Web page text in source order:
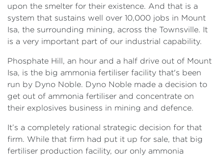
upon the smelter for their existence. And that is a
system that sustains well over 10,000 jobs in Mount
Isa, the surrounding mining, across the Townsville. It
is a very important part of our industrial capability.
Phosphate Hill, an hour and a half drive out of Mount
Isa, is the big ammonia fertiliser facility that's been
run by Dyno Noble. Dyno Noble made a decision to
get out of ammonia fertiliser and concentrate on
their explosives business in mining and defence.
It’s a completely rational strategic decision for that
firm. While that firm had put it up for sale, that big
fertiliser production facility, our only ammonia